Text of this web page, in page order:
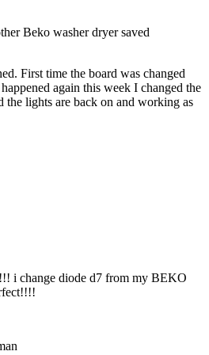
Beko washer dryer saved
First time the board was changed
again this week I changed the
lights are back on and working as
i change diode d7 from my BEKO